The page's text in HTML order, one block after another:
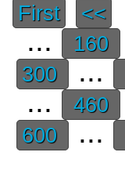
First <<
...
160
300 ...
... 460
600 ...